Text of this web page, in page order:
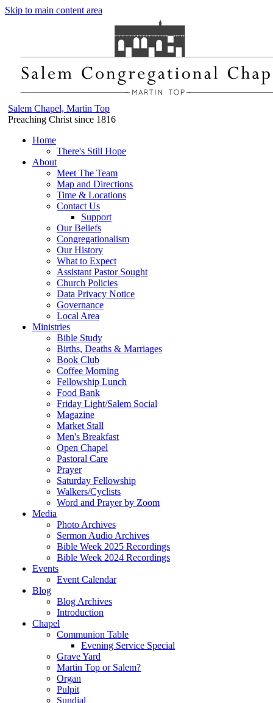
Skip to main content area
Salem Chapel, Martin Top
Preaching Christ since 1816
Home
There's Still Hope
About
Meet The Team
Map and Directions
Time & Locations
Contact Us
Support
Our Beliefs
Congregationalism
Our History
What to Expect
Assistant Pastor Sought
Church Policies
Data Privacy Notice
Governance
Local Area
Ministries
Bible Study
Births, Deaths & Marriages
Book Club
Coffee Morning
Fellowship Lunch
Food Bank
Friday Light/Salem Social
Magazine
Market Stall
Men's Breakfast
Open Chapel
Pastoral Care
Prayer
Saturday Fellowship
Walkers/Cyclists
Word and Prayer by Zoom
Media
Photo Archives
Sermon Audio Archives
Bible Week 2025 Recordings
Bible Week 2024 Recordings
Events
Event Calendar
Blog
Blog Archives
Introduction
Chapel
Communion Table
Evening Service Special
Grave Yard
Martin Top or Salem?
Organ
Pulpit
Sundial